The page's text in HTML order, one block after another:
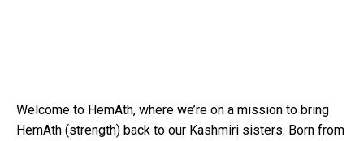
Welcome to HemAth, where we’re on a mission to bring
HemAth (strength) back to our Kashmiri sisters. Born from